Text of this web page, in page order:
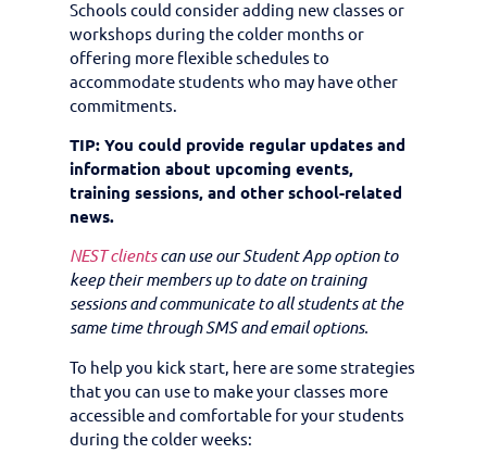
Schools could consider adding new classes or
workshops during the colder months or
offering more flexible schedules to
accommodate students who may have other
commitments.
TIP: You could provide regular updates and
information about upcoming events,
training sessions, and other school-related
news.
NEST clientscan use our Student App option to
keep their members up to date on training
sessions and communicate to all students at the
same time through SMS and email options.
To help you kick start, here are some strategies
that you can use to make your classes more
accessible and comfortable for your students
during the colder weeks: